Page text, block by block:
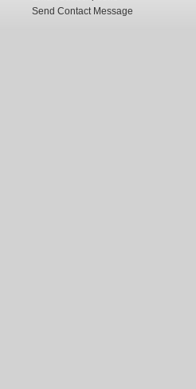
Send Contact Message